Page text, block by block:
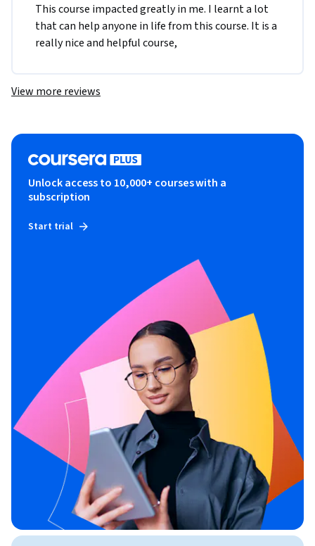
This course impacted greatly in me. I learnt a lot
that can help anyone in life from this course. It is a
really nice and helpful course,
View more reviews
Unlock access to 10,000+ courses with a
subscription
Start trial